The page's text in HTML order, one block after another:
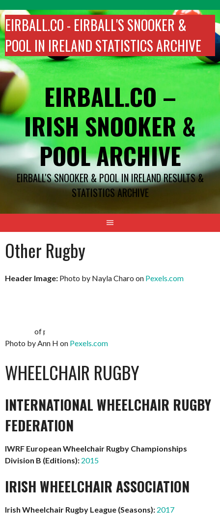
to
content
EIRBALL.CO - EIRBALL'S SNOOKER &
POOL IN IRELAND STATISTICS ARCHIVE
EIRBALL.CO –
IRISH SNOOKER &
POOL ARCHIVE
EIRBALL'S SNOOKER & POOL IN IRELAND RESULTS &
STATISTICS ARCHIVE
Other Rugby
Header Image: Photo by Nayla Charo on Pexels.com
Photo by Ann H on Pexels.com
WHEELCHAIR RUGBY
INTERNATIONAL WHEELCHAIR RUGBY
FEDERATION
IWRF European Wheelchair Rugby Championships
Division B (Editions): 2015
IRISH WHEELCHAIR ASSOCIATION
Irish Wheelchair Rugby League (Seasons): 2017